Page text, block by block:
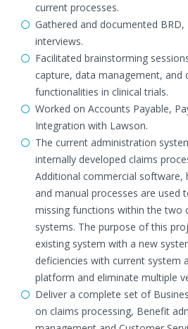
current processes.
Gathered and documented BRD,
interviews.
Facilitated brainstorming
capture, data management, and
functionalities in clinical trials.
Worked on Accounts Payable,
Integration with Lawson.
The current administration
internally developed claims
Additional commercial software,
and manual processes are used
missing functions within the two
systems. The purpose of this
existing system with a new
deficiencies with current system
platform and eliminate multiple
Deliver a complete set of
on claims processing, Benefit